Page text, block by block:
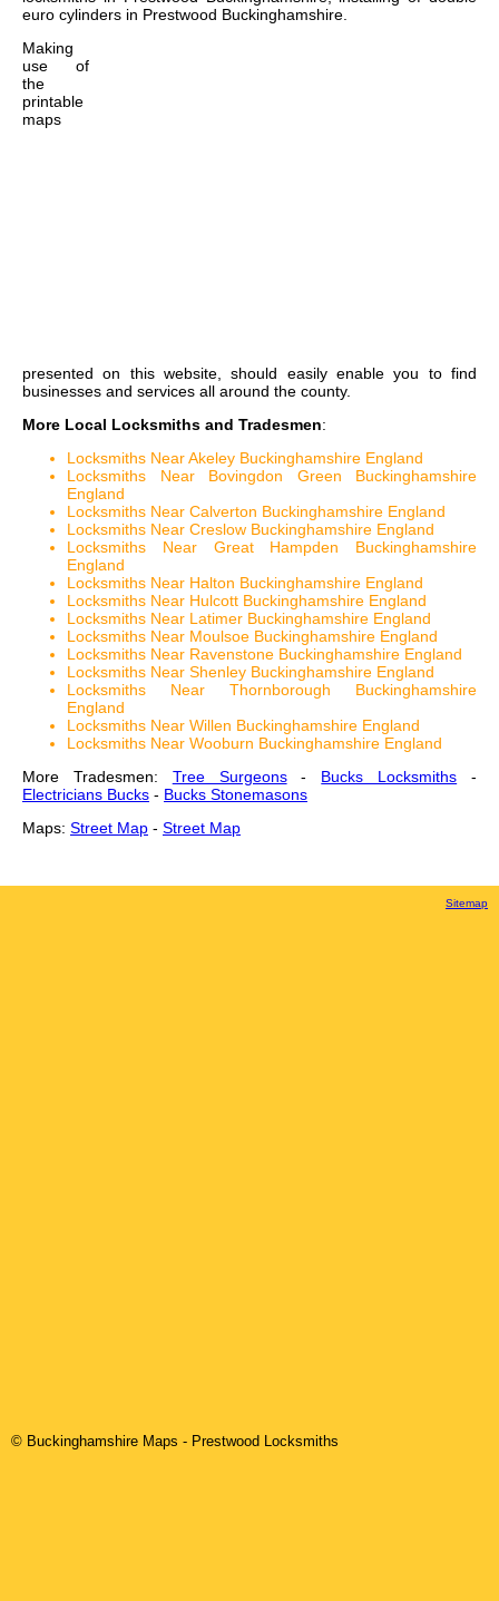
euro cylinders in Prestwood Buckinghamshire.
Making
use of
the
printable
maps
presented on this website, should easily enable you to find
businesses and services all around the county.
More Local Locksmiths and Tradesmen:
Locksmiths Near Akeley Buckinghamshire England
Locksmiths Near Bovingdon Green Buckinghamshire
England
Locksmiths Near Calverton Buckinghamshire England
Locksmiths Near Creslow Buckinghamshire England
Locksmiths Near Great Hampden Buckinghamshire
England
Locksmiths Near Halton Buckinghamshire England
Locksmiths Near Hulcott Buckinghamshire England
Locksmiths Near Latimer Buckinghamshire England
Locksmiths Near Moulsoe Buckinghamshire England
Locksmiths Near Ravenstone Buckinghamshire England
Locksmiths Near Shenley Buckinghamshire England
Locksmiths Near Thornborough Buckinghamshire
England
Locksmiths Near Willen Buckinghamshire England
Locksmiths Near Wooburn Buckinghamshire England
More Tradesmen: Tree Surgeons- Bucks Locksmiths -
Electricians Bucks - Bucks Stonemasons
Maps: Street Map - Street Map
Sitemap
© Buckinghamshire Maps - Prestwood Locksmiths